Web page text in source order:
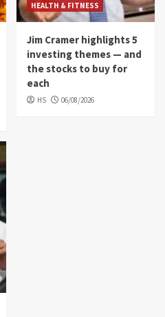
HEALTH & FITNESS
Jim Cramer highlights 5
investing themes — and
the stocks to buy for
each
HS 06/08/2026